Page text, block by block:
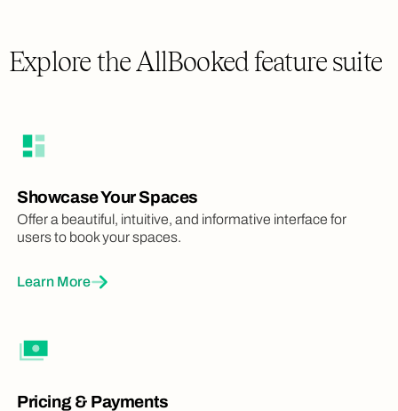
Explore the AllBooked feature suite
Showcase Your Spaces
Offer a beautiful, intuitive, and informative interface for
users to book your spaces.
Learn More
Pricing & Payments